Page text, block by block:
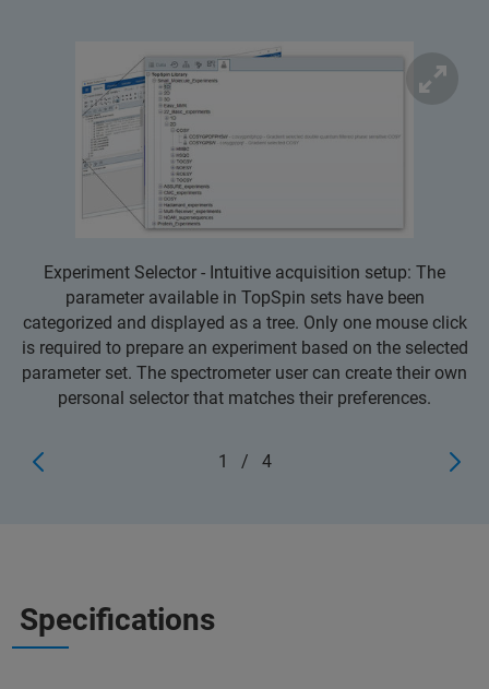
Experiment Selector - Intuitive acquisition setup: The
parameter available in TopSpin sets have been
categorized and displayed as a tree. Only one mouse click
is required to prepare an experiment based on the selected
parameter set. The spectrometer user can create their own
personal selector that matches their preferences.
1 / 4
Specifications